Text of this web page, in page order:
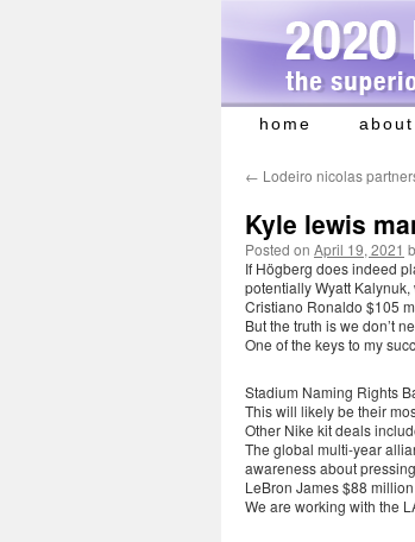
Skip
home about
← Lodeiro nicolas
Kyle lewis
Posted on April 19, 2021
If Högberg does indeed
potentially Wyatt
Cristiano Ronaldo $105
But the truth is we don’t
One of the keys to my
Stadium Naming Rights
This will likely be their
Other Nike kit deals
The global multi-year
awareness about
LeBron James $88
We are working with the